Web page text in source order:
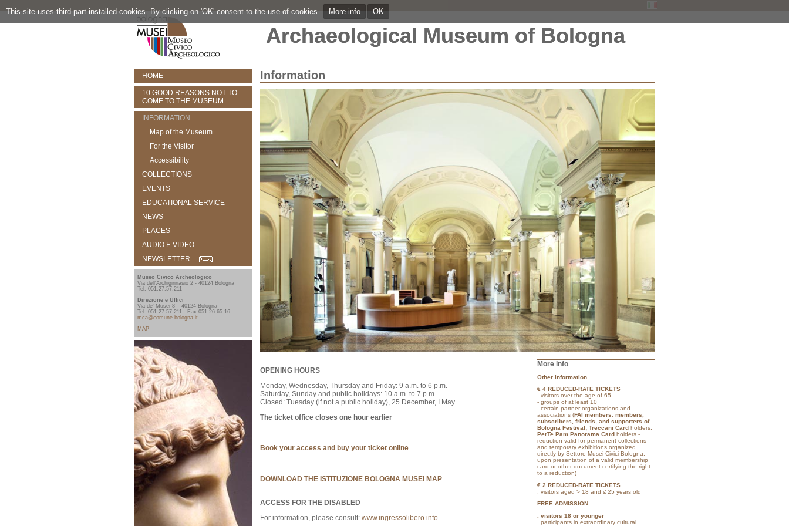
Archaeological Museum of Bologna
HOME
10 GOOD REASONS NOT TO
COME TO THE MUSEUM
INFORMATION
Map of the Museum
For the Visitor
Accessibility
COLLECTIONS
EVENTS
EDUCATIONAL SERVICE
NEWS
PLACES
AUDIO E VIDEO
NEWSLETTER
Museo Civico Archeologico
Via dell'Archiginnasio 2 - 40124 Bologna
Tel. 051.27.57.211
Direzione e Uffici
Via de' Musei 8 – 40124 Bologna
Tel. 051.27.57.211 - Fax 051.26.65.16
mca@comune.bologna.it
MAP
Information
OPENING HOURS
Monday, Wednesday, Thursday and Friday: 9 a.m. to 6 p.m.
Saturday, Sunday and public holidays: 10 a.m. to 7 p.m.
Closed: Tuesday (if not a public holiday), 25 December, I May
The ticket office closes one hour earlier
Book your access and buy your ticket online
DOWNLOAD THE ISTITUZIONE BOLOGNA MUSEI MAP
ACCESS FOR THE DISABLED
For information, please consult: www.ingressolibero.info
More info
Other information
€ 4 REDUCED-RATE TICKETS
. visitors over the age of 65
- groups of at least 10
- certain partner organizations and
associations (FAI members; members,
subscribers, friends, and supporters of
Bologna Festival; Treccani Card holders;
PerTe Pam Panorama Card holders -
reduction valid for permanent collections
and temporary exhibitions organized
directly by Settore Musei Civici Bologna,
upon presentation of a valid membership
card or other document certifying the right
to a reduction)
€ 2 REDUCED-RATE TICKETS
. visitors aged > 18 and ≤ 25 years old
FREE ADMISSION
visitors 18 or younger
. participants in extraordinary cultural
This site uses third-part installed cookies. By clicking on 'OK' consent to the use of cookies. More info OK